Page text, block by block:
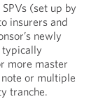
(set up by
insurers and
newly
typically
more master
or multiple
tranche.